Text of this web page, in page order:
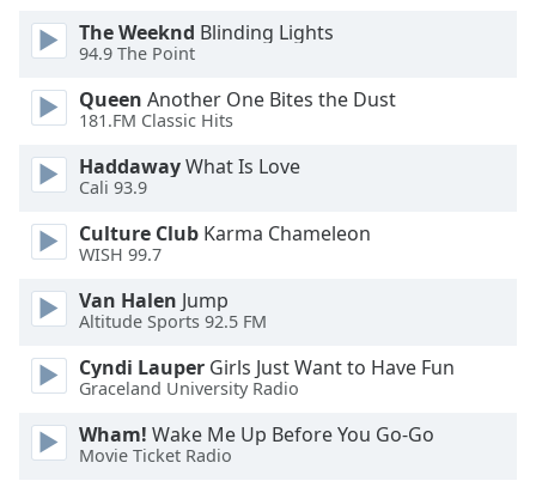
Beginning
window.
Escape
cancel
close
window.
Color
Opacity
The Weeknd Blinding Lights
94.9 The Point
Queen Another One Bites the Dust
181.FM Classic Hits
HaddawayWhat Is Love
Cali 93.9
Culture Club Karma Chameleon
WISH 99.7
Van Halen Jump
Altitude Sports 92.5 FM
Cyndi Lauper Girls Just Want to Have Fun
Graceland University Radio
Wham! Wake Me Up Before You Go-Go
Movie Ticket Radio